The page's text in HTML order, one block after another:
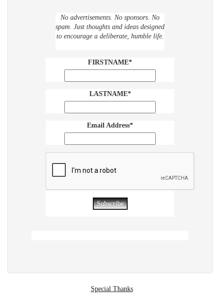
No advertisements. No sponsors. No
spam. Just thoughts and ideas designed
to encourage a deliberate, humble life.
FIRSTNAME*
LASTNAME*
Email Address*
Special Thanks